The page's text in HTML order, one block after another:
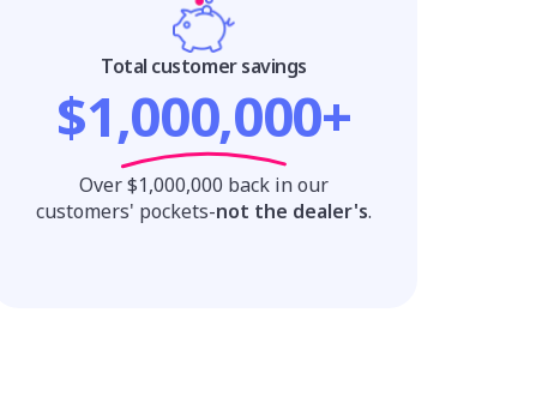
Total customer savings
$1,000,000+
Over $1,000,000 back in our
customers' pockets-not the dealer's.